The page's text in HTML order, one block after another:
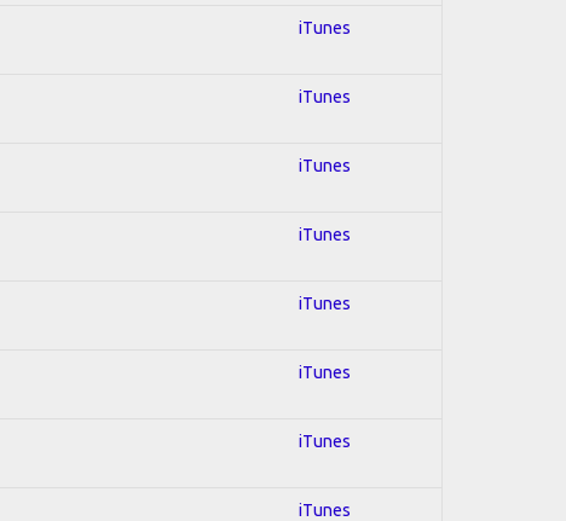
iTunes
iTunes
iTunes
iTunes
iTunes
iTunes
iTunes
iTunes